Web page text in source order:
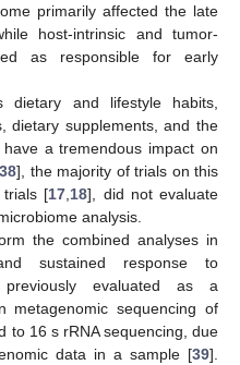
primarily affected the late
host-intrinsic and tumor-
as responsible for early
dietary and lifestyle habits,
dietary supplements, and the
a tremendous impact on
38], the majority of trials on this
trials [17 18], did not evaluate
analysis.
the combined analyses in
sustained response to
previously evaluated as a
metagenomic sequencing of
to 16 s rRNA sequencing, due
data in a sample [39].